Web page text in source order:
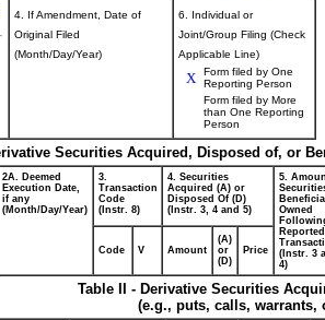
4. If Amendment, Date of
Original Filed
(Month/Day/Year)
6. Individual or
Joint/Group Filing (Check
Applicable Line)
X
Form filed by One
Reporting Person
Form filed by More
than One Reporting
Person
Securities Acquired, Disposed of, or
2A. Deemed
Execution Date,
if any
(Month/Day/Year)
3.
Transaction
Code
(Instr. 8)
4. Securities
Acquired (A) or
Disposed Of (D)
(Instr. 3, 4 and 5)
5.
Owned
Reported
(Instr. 3
4)
Code V Amount
(A)
or
(D)
Price
Table II - Derivative Securities
(e.g., puts, calls,